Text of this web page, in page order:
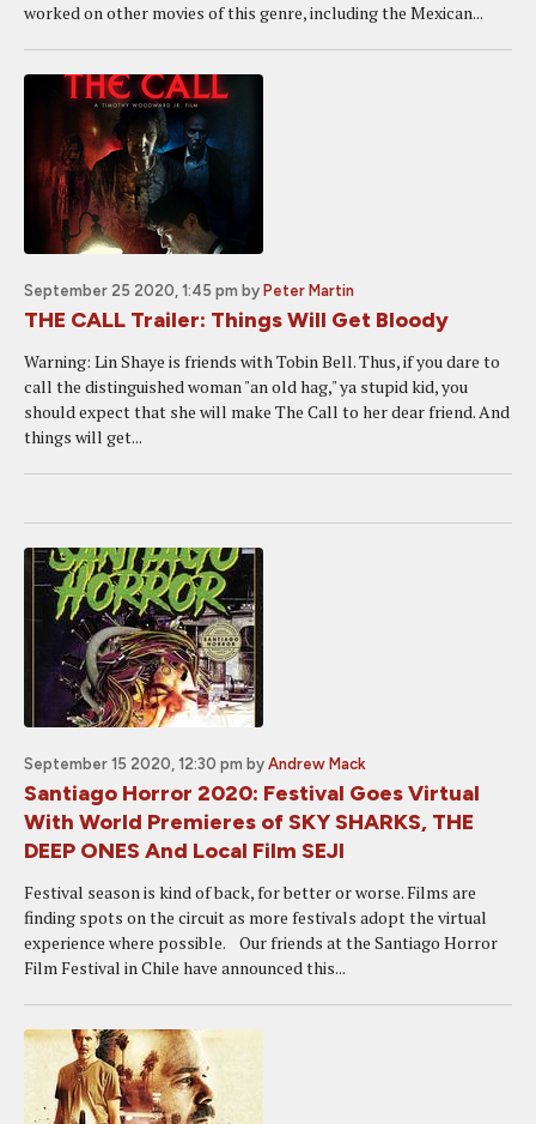
worked on other movies of this genre, including the Mexican...
September 25 2020, 1:45 pm by Peter Martin
THE CALL Trailer: Things Will Get Bloody
Warning: Lin Shaye is friends with Tobin Bell. Thus, if you dare to
call the distinguished woman "an old hag," ya stupid kid, you
should expect that she will make The Call to her dear friend. And
things will get...
September 15 2020, 12:30 pm by Andrew Mack
Santiago Horror 2020: Festival Goes Virtual
With World Premieres of SKY SHARKS, THE
DEEP ONES And Local Film SEJI
Festival season is kind of back, for better or worse. Films are
finding spots on the circuit as more festivals adopt the virtual
experience where possible. Our friends at the Santiago Horror
Film Festival in Chile have announced this...